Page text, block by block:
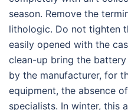
season. Remove the
lithologic. Do not tighten
easily opened with the
clean-up bring the
by the manufacturer, for
equipment, the absence
specialists. In winter, this